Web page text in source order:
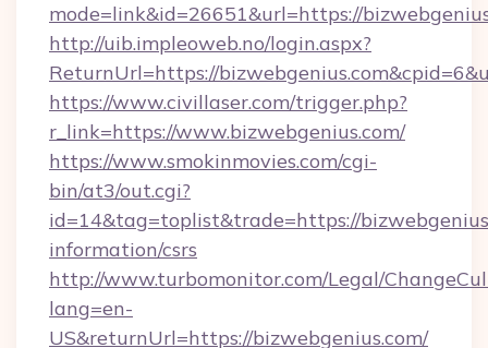
mode=link&id=26651&url=https://
http://uib.impleoweb.no/login.aspx?
ReturnUrl=https://
https://www.civillaser.com/trigger.php?
r_link=https://www.bizwebgenius.com/
https://www.smokinmovies.com/cgi-
bin/at3/out.cgi?
id=14&tag=toplist&trade=https://
information/csrs
http://www.turbomonitor.com/Legal/
lang=en-
US&returnUrl=https://bizwebgenius.com/